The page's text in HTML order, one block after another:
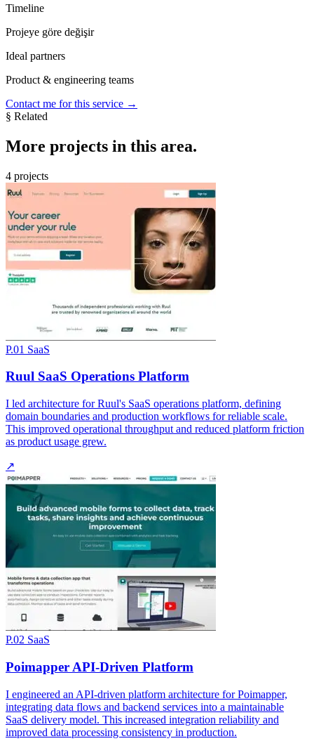
Timeline
Projeye göre değişir
Ideal partners
Product & engineering teams
Contact me for this service →
§ Related
More projects in this area.
4 projects
P.01 SaaS
Ruul SaaS Operations Platform
I led architecture for Ruul's SaaS operations platform, defining
domain boundaries and production workflows for reliable scale.
This improved operational throughput and reduced platform friction
as product usage grew.
↗
P.02 SaaS
Poimapper API-Driven Platform
I engineered an API-driven platform architecture for Poimapper,
integrating data flows and backend services into a maintainable
SaaS delivery model. This increased integration reliability and
improved data processing consistency in production.